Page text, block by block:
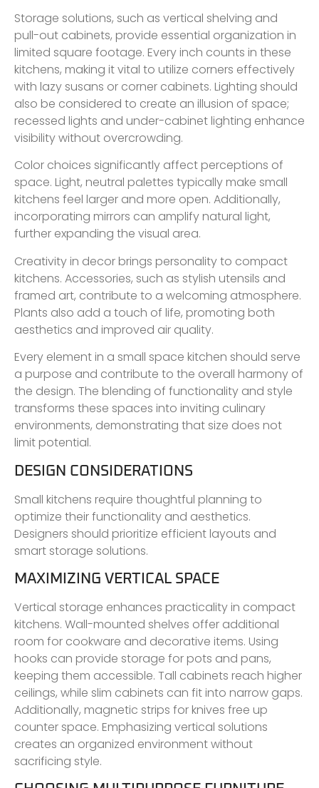
Storage solutions, such as vertical shelving and
pull-out cabinets, provide essential organization in
limited square footage. Every inch counts in these
kitchens, making it vital to utilize corners effectively
with lazy susans or corner cabinets. Lighting should
also be considered to create an illusion of space;
recessed lights and under-cabinet lighting enhance
visibility without overcrowding.
Color choices significantly affect perceptions of
space. Light, neutral palettes typically make small
kitchens feel larger and more open. Additionally,
incorporating mirrors can amplify natural light,
further expanding the visual area.
Creativity in decor brings personality to compact
kitchens. Accessories, such as stylish utensils and
framed art, contribute to a welcoming atmosphere.
Plants also add a touch of life, promoting both
aesthetics and improved air quality.
Every element in a small space kitchen should serve
a purpose and contribute to the overall harmony of
the design. The blending of functionality and style
transforms these spaces into inviting culinary
environments, demonstrating that size does not
limit potential.
DESIGN CONSIDERATIONS
Small kitchens require thoughtful planning to
optimize their functionality and aesthetics.
Designers should prioritize efficient layouts and
smart storage solutions.
MAXIMIZING VERTICAL SPACE
Vertical storage enhances practicality in compact
kitchens. Wall-mounted shelves offer additional
room for cookware and decorative items. Using
hooks can provide storage for pots and pans,
keeping them accessible. Tall cabinets reach higher
ceilings, while slim cabinets can fit into narrow gaps.
Additionally, magnetic strips for knives free up
counter space. Emphasizing vertical solutions
creates an organized environment without
sacrificing style.